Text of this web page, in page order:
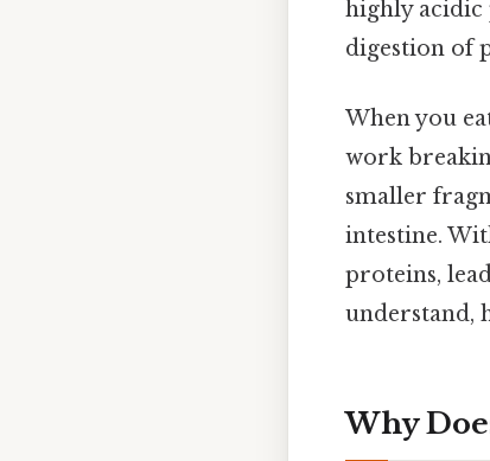
highly acidic
digestion of
When you
work
smaller
intestine.
proteins,
understand,
Why